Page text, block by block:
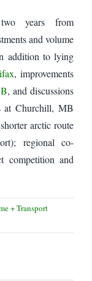
years from
and volume
addition to lying
, improvements
, and discussions
at Churchill, MB
arctic route
regional co-
competition and
+ Transport